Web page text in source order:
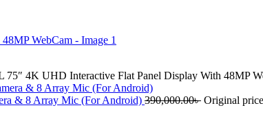
4K UHD Interactive Flat Panel Display With 48MP
& 8 Array Mic (For Android) 390,000.00৳ Original